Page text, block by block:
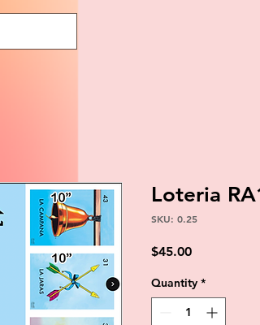
Loteria
SKU: 0.25
$45.00Price
Quantity *